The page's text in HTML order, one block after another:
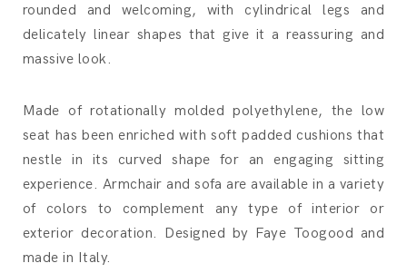
rounded and welcoming, with cylindrical legs and
delicately linear shapes that give it a reassuring and
massive look.
Made of rotationally molded polyethylene, the low
seat has been enriched with soft padded cushions that
nestle in its curved shape for an engaging sitting
experience. Armchair and sofa are available in a variety
of colors to complement any type of interior or
exterior decoration. Designed by Faye Toogood and
made in Italy.